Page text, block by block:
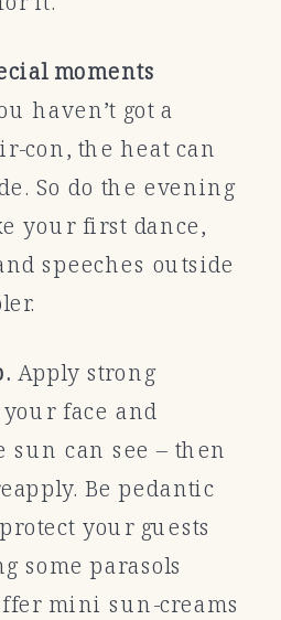
moments
haven’t got a
con, the heat can
So do the evening
your first dance,
speeches outside
Apply strong
face and
sun can see – then
Be pedantic
your guests
some parasols
mini sun-creams